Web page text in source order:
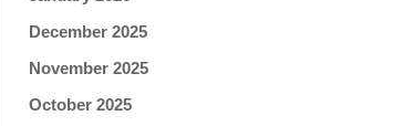
December 2025
November 2025
October 2025